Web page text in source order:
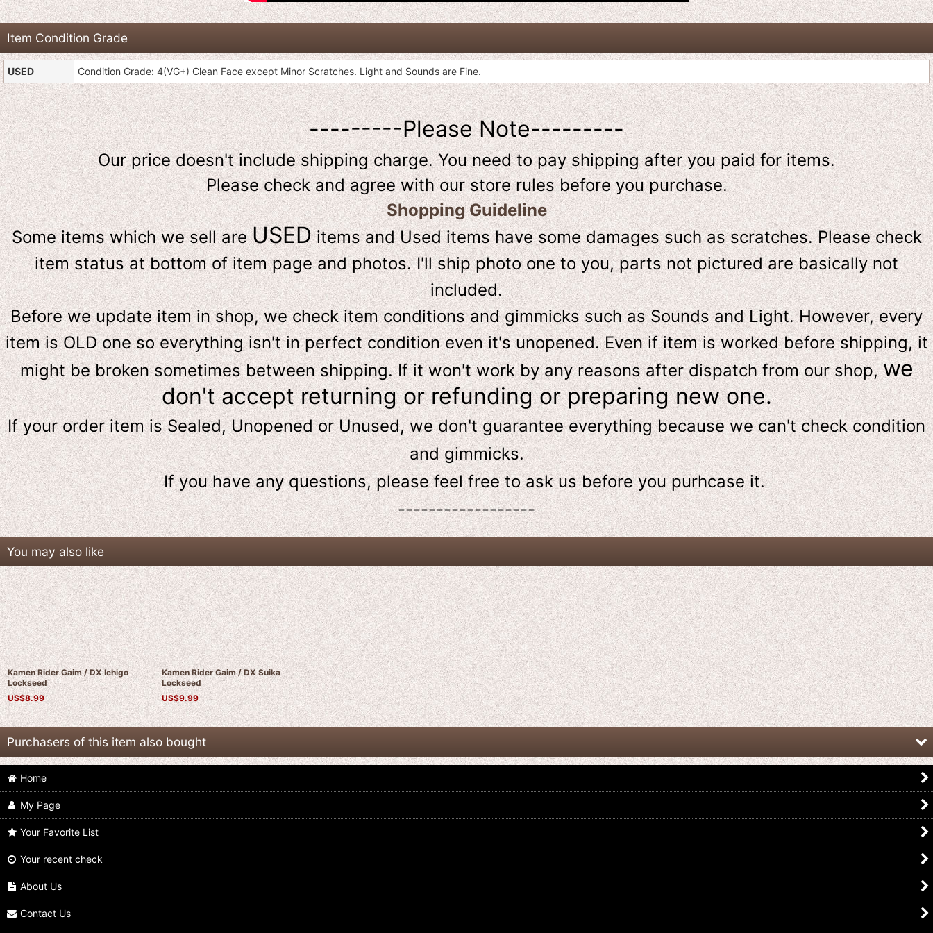
Item Condition Grade
USED Condition Grade: 4(VG+) Clean Face except Minor Scratches. Light and Sounds are Fine.
---------Please Note---------
Our price doesn't include shipping charge. You need to pay shipping after you paid for items.
Please check and agree with our store rules before you purchase.
Shopping Guideline
Some items which we sell areUSEDitems and Used items have some damages such as scratches. Please check
item status at bottom of item page and photos. I'll ship photo one to you, parts not pictured are basically not
included.
Before we update item in shop, we check item conditions and gimmicks such as Sounds and Light. However, every
item is OLD one so everything isn't in perfect condition even it's unopened. Even if item is worked before shipping, it
might be broken sometimes between shipping. If it won't work by any reasons after dispatch from our shop,we
don't accept returning or refunding or preparing new one.
If your order item is Sealed, Unopened or Unused, we don't guarantee everything because we can't check condition
and gimmicks.
If you have any questions, please feel free to ask usbeforeyou purhcase it.
------------------
You may also like
Kamen Rider Gaim / DX Ichigo
Lockseed
US$8.99
Kamen Rider Gaim / DX Suika
Lockseed
US$9.99
Purchasers of this item also bought
Kamen Rider Gaim / Complete
Selection Modification CSM Budou
Lockseed
US$24.99
Selection Modification CSM Fifteen
US$24.99
Selection Modification Lockseed
US$79.99
Selection Modification CSM Kin No
US$24.99
Selection Modification CSM Gin No
US$19.99
Kamen Rider Gaim / CSM Complete
Selection Modification Energy
US$249.99
Home
My Page
Your Favorite List
Your recent check
About Us
Contact Us